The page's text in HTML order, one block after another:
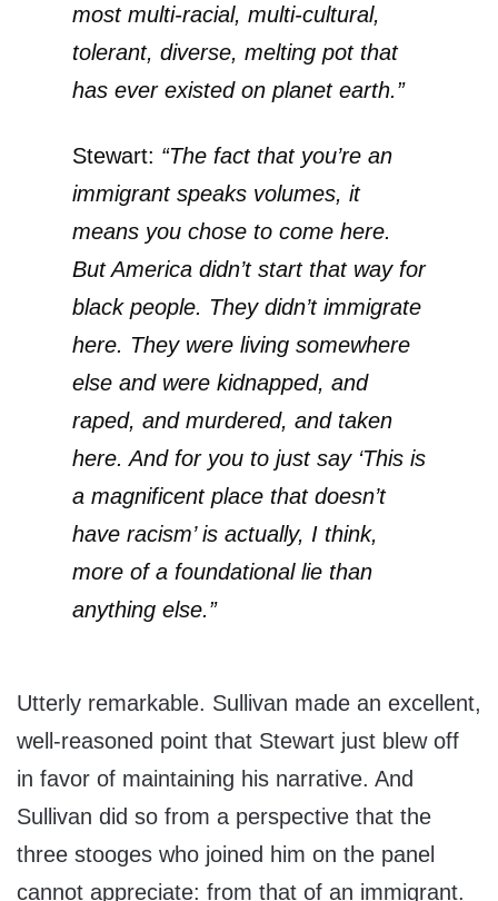
most multi-racial, multi-cultural,
tolerant, diverse, melting pot that
has ever existed on planet earth.”
Stewart: “The fact that you’re an
immigrant speaks volumes, it
means you chose to come here.
But America didn’t start that way for
black people. They didn’t immigrate
here. They were living somewhere
else and were kidnapped, and
raped, and murdered, and taken
here. And for you to just say ‘This is
a magnificent place that doesn’t
have racism’ is actually, I think,
more of a foundational lie than
anything else.”
Utterly remarkable. Sullivan made an excellent,
well-reasoned point that Stewart just blew off
in favor of maintaining his narrative. And
Sullivan did so from a perspective that the
three stooges who joined him on the panel
cannot appreciate: from that of an immigrant.